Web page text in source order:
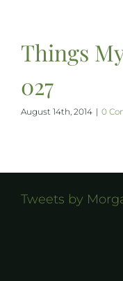
Things
027
August 14th, 2014 | 0
Tweets by